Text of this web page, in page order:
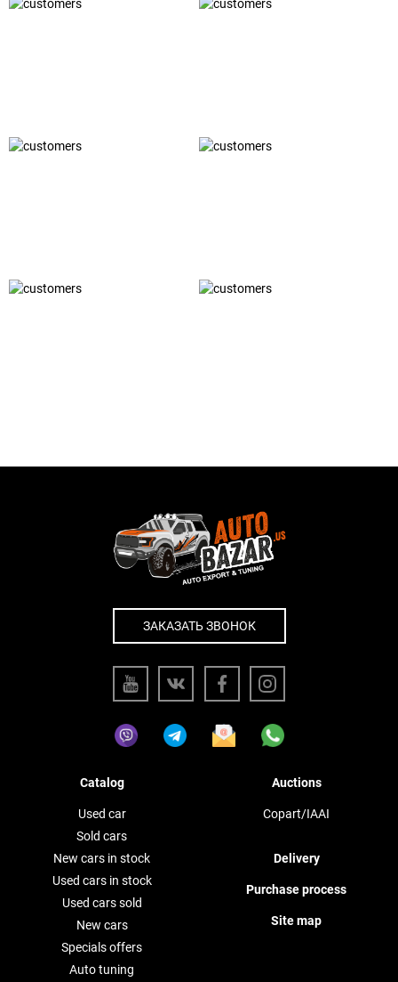
ЗАКАЗАТЬ ЗВОНОК
Catalog
Used car
Sold cars
New cars in stock
Used cars in stock
Used cars sold
New cars
Specials offers
Auto tuning
Auctions
Copart/IAAI
Delivery
Purchase process
Site map